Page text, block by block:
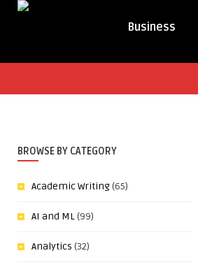
Business
BROWSE BY CATEGORY
Academic Writing(65)
AI and ML(99)
Analytics (32)